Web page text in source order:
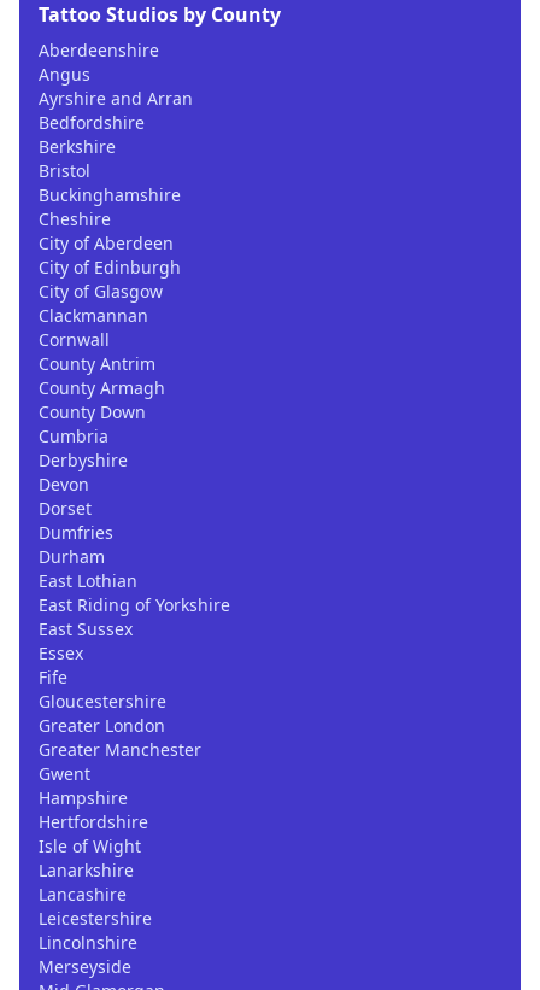
Tattoo Studios by County
Aberdeenshire
Angus
Ayrshire and Arran
Bedfordshire
Berkshire
Bristol
Buckinghamshire
Cheshire
City of Aberdeen
City of Edinburgh
City of Glasgow
Clackmannan
Cornwall
County Antrim
County Armagh
County Down
Cumbria
Derbyshire
Devon
Dorset
Dumfries
Durham
East Lothian
East Riding of Yorkshire
East Sussex
Essex
Fife
Gloucestershire
Greater London
Greater Manchester
Gwent
Hampshire
Hertfordshire
Isle of Wight
Lanarkshire
Lancashire
Leicestershire
Lincolnshire
Merseyside